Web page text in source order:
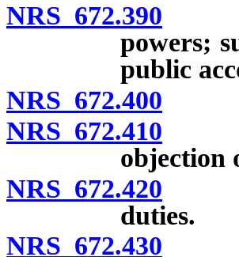
NRS 672.390
powers;
public
NRS 672.400
NRS 672.410
objection
NRS 672.420
duties.
NRS 672.430 List